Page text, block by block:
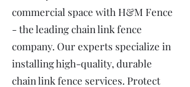
commercial space with H&M Fence
- the leading chain link fence
company. Our experts specialize in
installing high-quality, durable
chain link fence services. Protect